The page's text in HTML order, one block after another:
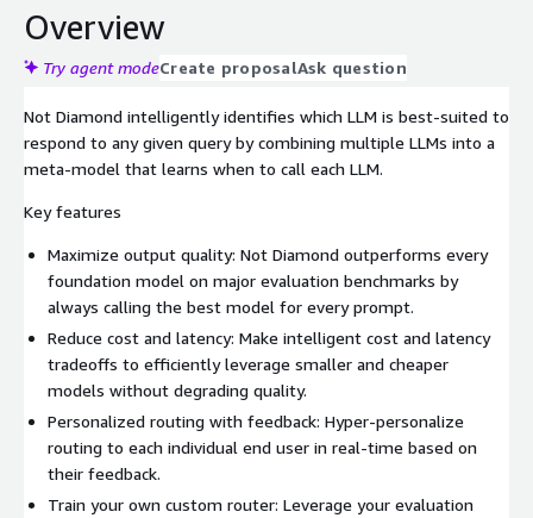
Overview
Try agent modeCreate proposalAsk question
Not Diamond intelligently identifies which LLM is best-suited to
respond to any given query by combining multiple LLMs into a
meta-model that learns when to call each LLM.
Key features
Maximize output quality: Not Diamond outperforms every
foundation model on major evaluation benchmarks by
always calling the best model for every prompt.
Reduce cost and latency: Make intelligent cost and latency
tradeoffs to efficiently leverage smaller and cheaper
models without degrading quality.
Personalized routing with feedback: Hyper-personalize
routing to each individual end user in real-time based on
their feedback.
Train your own custom router: Leverage your evaluation